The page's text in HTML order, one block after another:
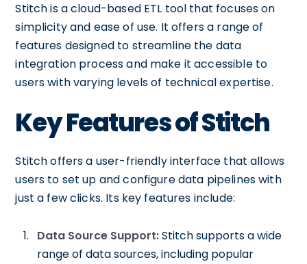
Stitch is a cloud-based ETL tool that focuses on
simplicity and ease of use. It offers a range of
features designed to streamline the data
integration process and make it accessible to
users with varying levels of technical expertise.
Key Features of Stitch
Stitch offers a user-friendly interface that allows
users to set up and configure data pipelines with
just a few clicks. Its key features include:
Data Source Support:Stitch supports a wide
range of data sources, including popular